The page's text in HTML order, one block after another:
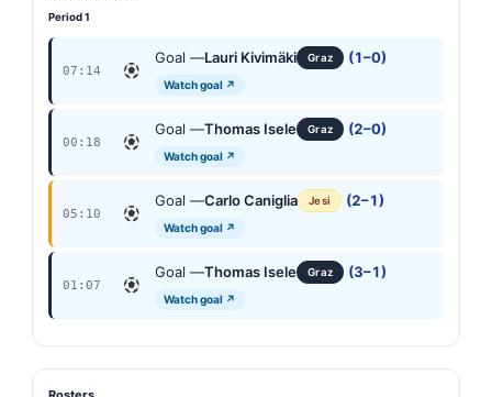
Period 1
07:14
Goal —Lauri Kivimäki Graz (1–0)
Watch goal ↗
00:18
Goal —Thomas Isele Graz (2–0)
Watch goal ↗
05:10
Goal —Carlo Caniglia Jesi (2–1)
Watch goal ↗
01:07
Goal —Thomas Isele Graz (3–1)
Watch goal ↗